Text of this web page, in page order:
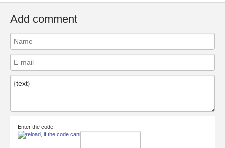
Add comment
Enter the code: